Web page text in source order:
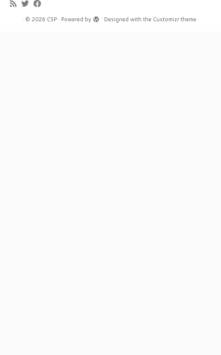
· © 2026 CSP· Powered by · Designed with the Customizr theme ·